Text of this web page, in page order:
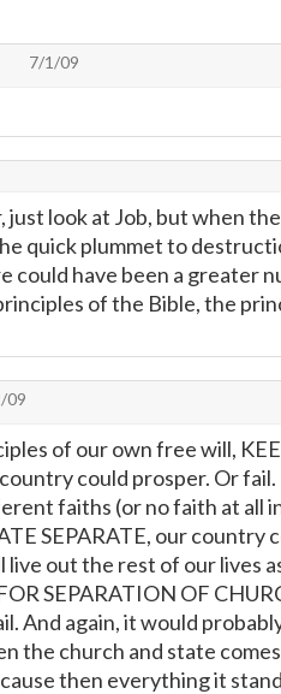
7/1/09
look at Job, but when
quick plummet to
could have been a greater
of the Bible, the
09
of our own free will,
could prosper. Or
faiths (or no faith at all
SEPARATE, our country
out the rest of our lives
SEPARATION OF
And again, it would
the church and state
then everything it